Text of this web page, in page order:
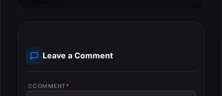
Leave a Comment
COMMENT *